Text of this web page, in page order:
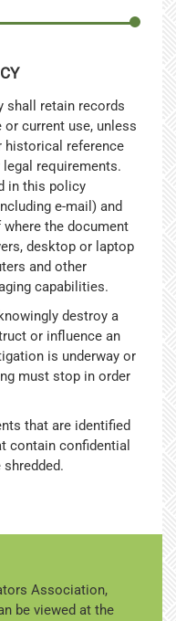
shall retain records
current use, unless
historical reference
requirements.
in this policy
e-mail) and
the document
desktop or laptop
and other
capabilities.
destroy a
or influence an
is underway or
must stop in order
that are identified
contain confidential
Association,
be viewed at the